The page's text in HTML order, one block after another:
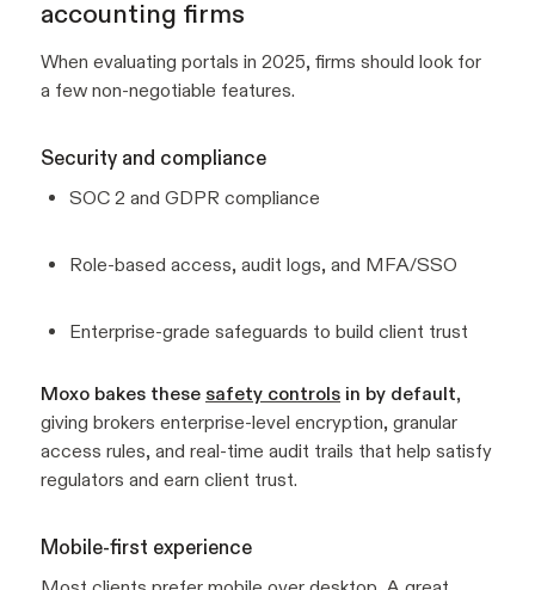
accounting firms
When evaluating portals in 2025, firms should look for
a few non-negotiable features.
Security and compliance
SOC 2 and GDPR compliance
Role-based access, audit logs, and MFA/SSO
Enterprise-grade safeguards to build client trust
Moxo bakes these safety controls in by default,
giving brokers enterprise-level encryption, granular
access rules, and real-time audit trails that help satisfy
regulators and earn client trust.
Mobile-first experience